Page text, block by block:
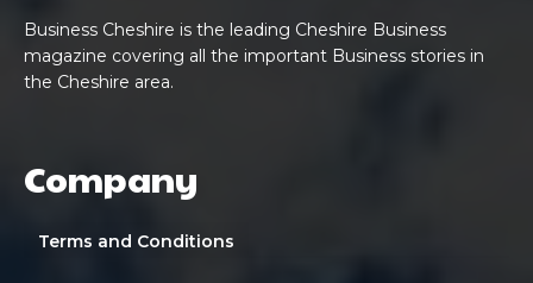
Business Cheshire is the leading Cheshire Business
magazine covering all the important Business stories in
the Cheshire area.
Company
Terms and Conditions